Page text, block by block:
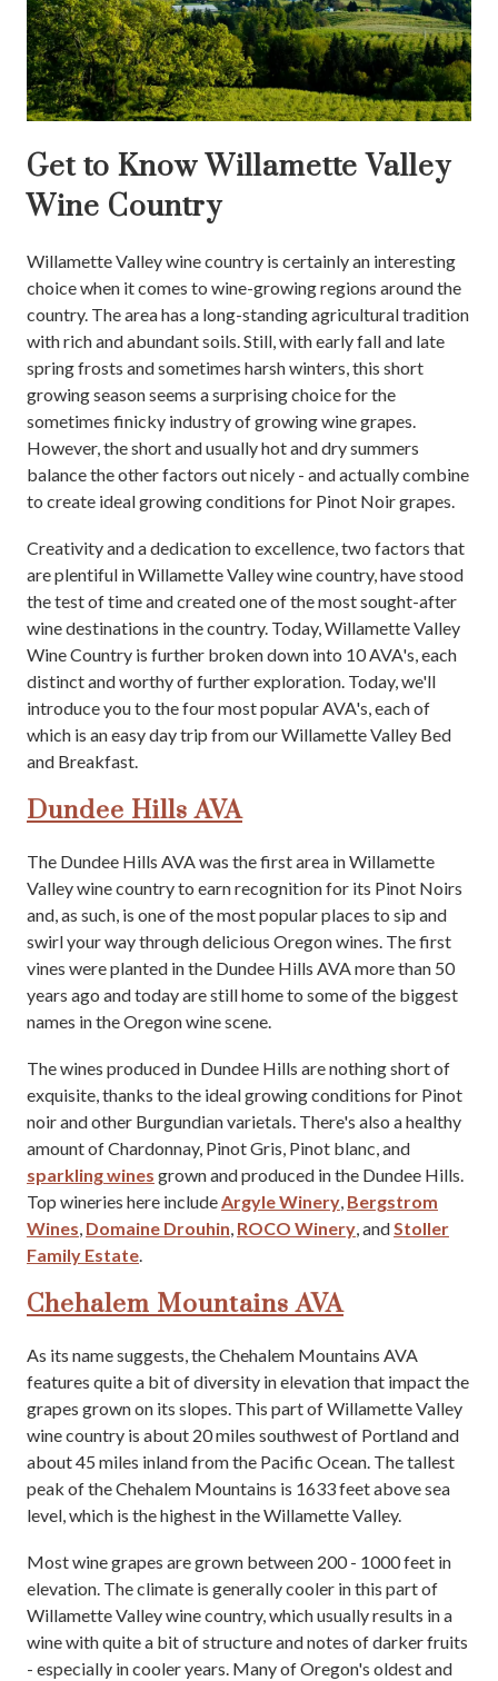
Get to Know Willamette Valley
Wine Country
Willamette Valley wine country is certainly an interesting
choice when it comes to wine-growing regions around the
country. The area has a long-standing agricultural tradition
with rich and abundant soils. Still, with early fall and late
spring frosts and sometimes harsh winters, this short
growing season seems a surprising choice for the
sometimes finicky industry of growing wine grapes.
However, the short and usually hot and dry summers
balance the other factors out nicely - and actually combine
to create ideal growing conditions for Pinot Noir grapes.
Creativity and a dedication to excellence, two factors that
are plentiful in Willamette Valley wine country, have stood
the test of time and created one of the most sought-after
wine destinations in the country. Today, Willamette Valley
Wine Country is further broken down into 10 AVA's, each
distinct and worthy of further exploration. Today, we'll
introduce you to the four most popular AVA's, each of
which is an easy day trip from our Willamette Valley Bed
and Breakfast.
Dundee Hills AVA
The Dundee Hills AVA was the first area in Willamette
Valley wine country to earn recognition for its Pinot Noirs
and, as such, is one of the most popular places to sip and
swirl your way through delicious Oregon wines. The first
vines were planted in the Dundee Hills AVA more than 50
years ago and today are still home to some of the biggest
names in the Oregon wine scene.
The wines produced in Dundee Hills are nothing short of
exquisite, thanks to the ideal growing conditions for Pinot
noir and other Burgundian varietals. There's also a healthy
amount of Chardonnay, Pinot Gris, Pinot blanc, and
sparkling wines grown and produced in the Dundee Hills.
Top wineries here includeArgyle Winery, Bergstrom
Wines, Domaine Drouhin, ROCO Winery, andStoller
Family Estate.
Chehalem Mountains AVA
As its name suggests, the Chehalem Mountains AVA
features quite a bit of diversity in elevation that impact the
grapes grown on its slopes. This part of Willamette Valley
wine country is about 20 miles southwest of Portland and
about 45 miles inland from the Pacific Ocean. The tallest
peak of the Chehalem Mountains is 1633 feet above sea
level, which is the highest in the Willamette Valley.
Most wine grapes are grown between 200 - 1000 feet in
elevation. The climate is generally cooler in this part of
Willamette Valley wine country, which usually results in a
wine with quite a bit of structure and notes of darker fruits
- especially in cooler years. Many of Oregon's oldest and